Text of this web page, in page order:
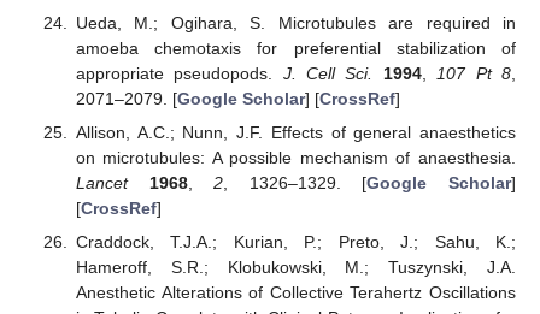
Ueda, M.; Ogihara, S. Microtubules are required in
amoeba chemotaxis for preferential stabilization of
appropriate pseudopods. J. Cell Sci. 1994, 107 Pt 8
2071–2079. [Google Scholar] [CrossRef]
Allison, A.C.; Nunn, J.F. Effects of general anaesthetics
on microtubules: A possible mechanism of anaesthesia.
Lancet
1968,2 , 1326–1329. [Google Scholar]
[CrossRef]
Craddock, T.J.A.; Kurian, P.; Preto, J.; Sahu, K.;
Hameroff, S.R.; Klobukowski, M.; Tuszynski, J.A.
Anesthetic Alterations of Collective Terahertz Oscillations